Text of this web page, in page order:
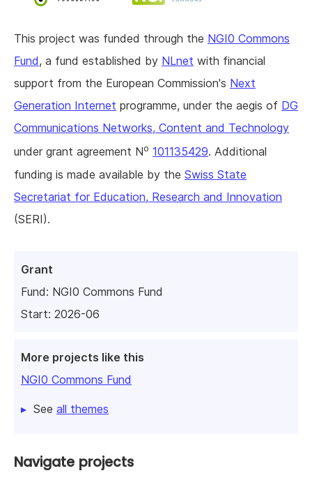
Grant
Fund: NGI0 Commons Fund
Start: 2026-06
More projects like this
NGI0 Commons Fund
See all themes
This project was funded through the NGI0 Commons
Fund, a fund established by NLnet with financial
support from the European Commission's Next
Generation Internet programme, under the aegis of DG
Communications Networks, Content and Technology
under grant agreement No 101135429. Additional
funding is made available by the Swiss State
Secretariat for Education, Research and Innovation
(SERI).
Navigate projects